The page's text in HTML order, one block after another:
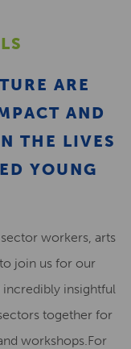
ARE
AND
THE LIVES
YOUNG
workers, arts
join us for our
incredibly insightful
together for
workshops.For